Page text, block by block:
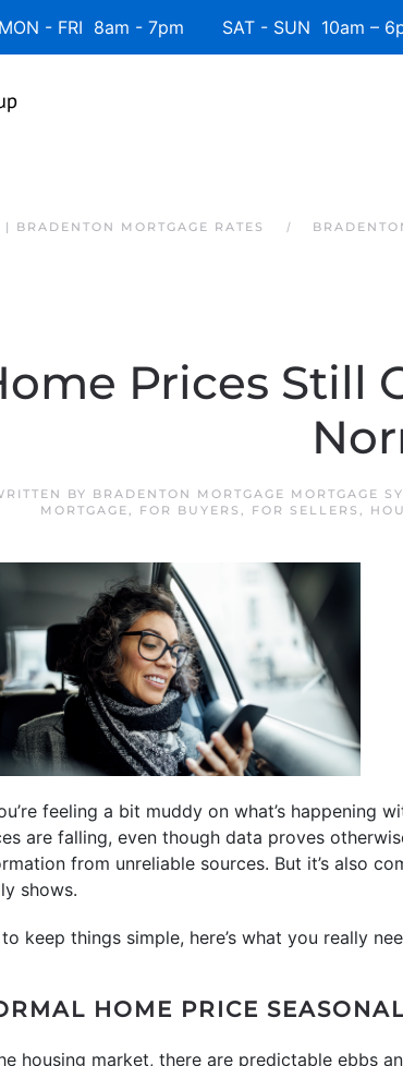
- FRI 8am - 7pm SAT - SUN 10am –
BRADENTON MORTGAGE RATES
Prices Still
BY BRADENTON MORTGAGE MORTGAGE
MORTGAGE, FOR BUYERS , FOR SELLERS ,
feeling a bit muddy on what’s happening
are falling, even though data proves
from unreliable sources. But it’s also
shows.
to keep things simple, here’s what you really
HOME PRICE
housing market, there are predictable ebbs